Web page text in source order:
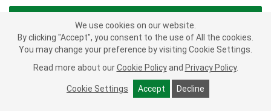
Before you begin your next big car repair, stock up on shop towels
to help clean up messes as they happen. Car repair can be dirty,
but keeping shop rags or towels on hand can make cleanup
easier. Disposable shop towels are also much stronger and more
effective than using kitchen paper towels on grease and grime. At
We use cookies on our website.
By clicking "Accept", you consent to the use of All the cookies.
You may change your preference by visiting Cookie Settings.
Read more about our Cookie Policy and Privacy Policy.
Cookie Settings Accept Decline